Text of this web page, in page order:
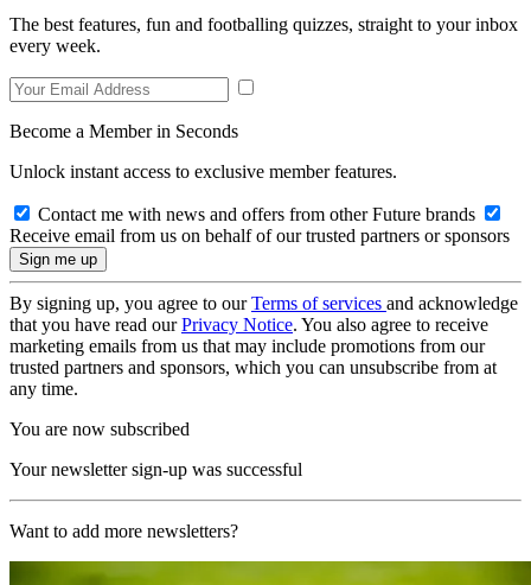
The best features, fun and footballing quizzes, straight to your inbox
every week.
Become a Member in Seconds
Unlock instant access to exclusive member features.
Contact me with news and offers from other Future brands
Receive email from us on behalf of our trusted partners or sponsors
By signing up, you agree to ourTerms of services and acknowledge
that you have read ourPrivacy Notice. You also agree to receive
marketing emails from us that may include promotions from our
trusted partners and sponsors, which you can unsubscribe from at
any time.
You are now subscribed
Your newsletter sign-up was successful
Want to add more newsletters?